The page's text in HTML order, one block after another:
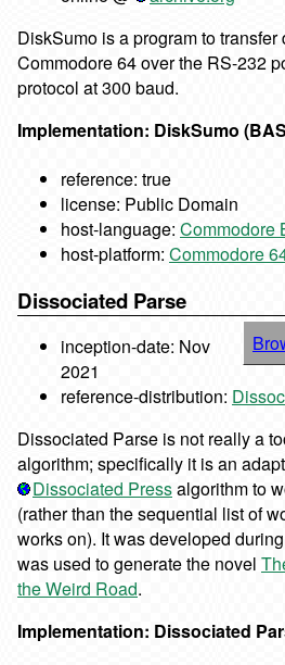
DiskSumo is a program to
Commodore 64 over the RS-232
protocol at 300 baud.
Implementation: DiskSumo
reference: true
license: Public Domain
host-language: Commodore
host-platform: Commodore
Dissociated Parse
inception-date: Nov
2021
reference-distribution:
Dissociated Parse is not really a
algorithm; specifically it is an
Dissociated Pressalgorithm to
(rather than the sequential list of
works on). It was developed during
was used to generate the novel
the Weird Road.
Implementation: Dissociated